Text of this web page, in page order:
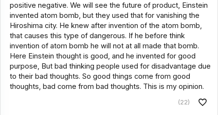
positive negative. We will see the future of product, Einstein
invented atom bomb, but they used that for vanishing the
Hiroshima city. He knew after invention of the atom bomb,
that causes this type of dangerous. If he before think
invention of atom bomb he will not at all made that bomb.
Here Einstein thought is good, and he invented for good
purpose, But bad thinking people used for disadvantage due
to their bad thoughts. So good things come from good
thoughts, bad come from bad thoughts. This is my opinion.
(22)